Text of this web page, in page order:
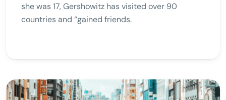
she was 17, Gershowitz has visited over 90
countries and “gained friends.